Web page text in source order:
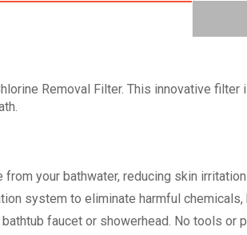
Removal Filter. This innovative
your bathwater, reducing skin
system to eliminate harmful
faucet or showerhead. No tools